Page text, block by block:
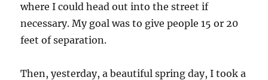
where I could head out into the street if
necessary. My goal was to give people 15 or 20
feet of separation.
Then, yesterday, a beautiful spring day, I took a